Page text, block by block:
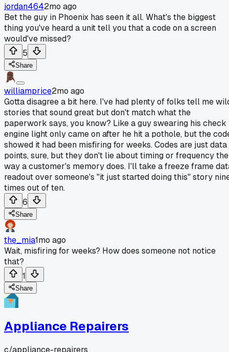
jordan4642mo ago
Bet the guy in Phoenix has seen it all. What's the biggest
thing you've heard a unit tell you that a code on a screen
would've missed?
5
Share
williamprice2mo ago
Gotta disagree a bit here. I've had plenty of folks tell me
stories that sound great but don't match what the
paperwork says, you know? Like a guy swearing his check
engine light only came on after he hit a pothole, but the
showed it had been misfiring for weeks. Codes are just data
points, sure, but they don't lie about timing or frequency the
way a customer's memory does. I'll take a freeze frame
readout over someone's "it just started doing this" story
times out of ten.
6
Share
the_mia1mo ago
Wait, misfiring for weeks? How does someone not notice
that?
1
Share
Appliance Repairers
c/appliance-repairers